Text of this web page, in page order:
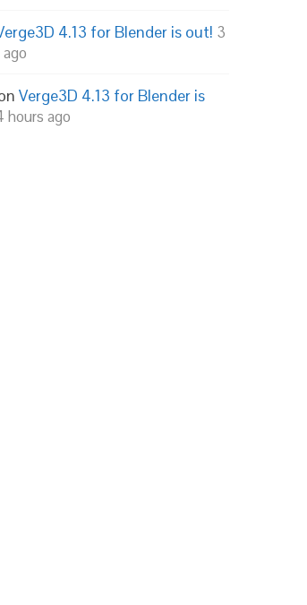
4.13 for Blender is out! 3
Verge3D 4.13 for Blender is
hours ago